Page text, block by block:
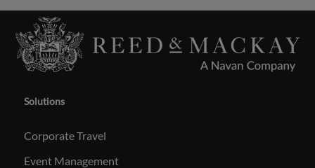
Solutions
Corporate Travel
Event Management